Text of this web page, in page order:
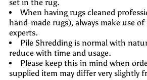
set in the rug.
When having rugs cleaned
hand-made rugs), always make use
experts.
Pile Shredding is normal with
reduce with time and usage.
Please keep this in mind when
supplied item may differ very slightly